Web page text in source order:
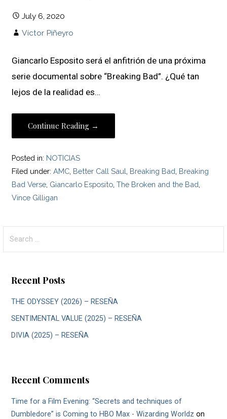
July 6, 2020
Víctor Piñeyro
Giancarlo Esposito será el anfitrión de una próxima
serie documental sobre “Breaking Bad”. ¿Qué tan
lejos de la realidad es…
Continue Reading →
Posted in: NOTICIAS
Filed under:AMC Better Call Saul Breaking Bad Breaking
Bad Verse Giancarlo Esposito ,The Broken and the Bad
Vince Gilligan
for:
Recent Posts
THE ODYSSEY (2026) – RESEÑA
SENTIMENTAL VALUE (2025) – RESEÑA
DIVIA (2025) – RESEÑA
Recent Comments
Time for a Film Evening: “Secrets and techniques of
Dumbledore” is Coming to HBO Max - Wizarding Worldz on